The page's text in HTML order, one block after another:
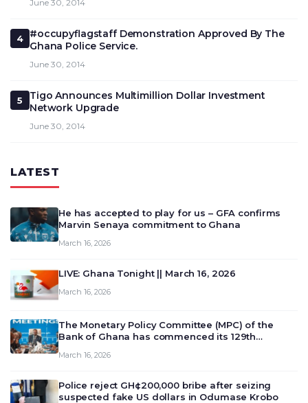
June 30, 2014
4
#occupyflagstaff Demonstration Approved By The
Ghana Police Service.
June 30, 2014
5
Tigo Announces Multimillion Dollar Investment
Network Upgrade
June 30, 2014
LATEST
He has accepted to play for us – GFA confirms
Marvin Senaya commitment to Ghana
March 16, 2026
LIVE: Ghana Tonight || March 16, 2026
March 16, 2026
The Monetary Policy Committee (MPC) of the
Bank of Ghana has commenced its 129th
deliberate on the country’s current economic
March 16, 2026
Police reject GH¢200,000 bribe after seizing
suspected fake US dollars in Odumase Krobo